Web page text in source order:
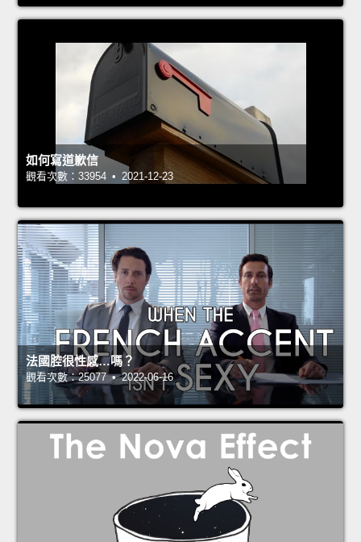
如何寫道歉信
觀看次數：33954 • 2021-12-23
法國腔很性感…嗎？
觀看次數：25077 • 2022-06-16